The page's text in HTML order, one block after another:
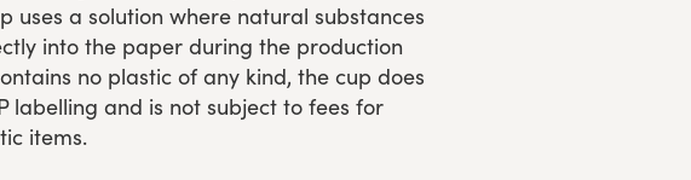
uses a solution where natural substances
into the paper during the production
no plastic of any kind, the cup does
labelling and is not subject to fees for
items.